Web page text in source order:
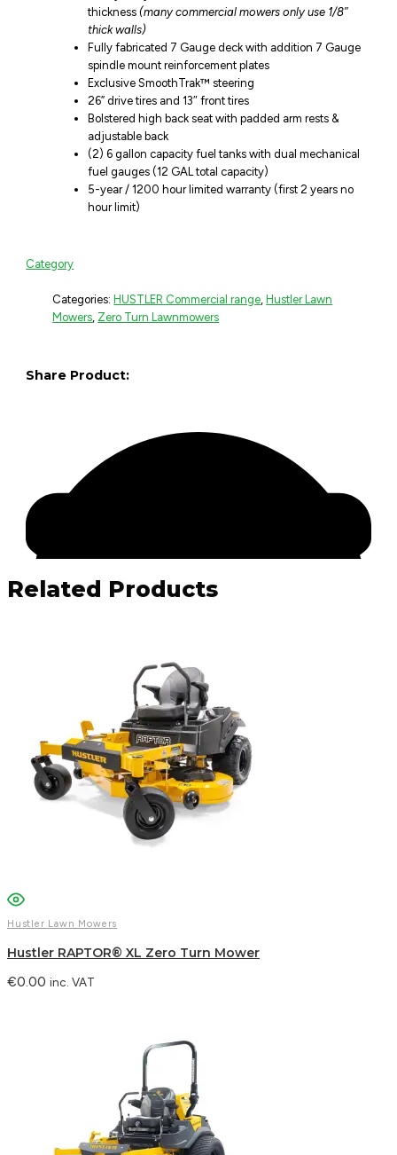
thickness(many commercial mowers only use 1/8″
thick walls)
Fully fabricated 7 Gauge deck with addition 7 Gauge
spindle mount reinforcement plates
Exclusive SmoothTrak™ steering
26” drive tires and 13″ front tires
Bolstered high back seat with padded arm rests &
adjustable back
(2) 6 gallon capacity fuel tanks with dual mechanical
fuel gauges (12 GAL total capacity)
5-year / 1200 hour limited warranty (first 2 years no
hour limit)
Category
Categories: HUSTLER Commercial range Hustler Lawn
Mowers Zero Turn Lawnmowers
Share Product:
Facebook
Related Products
Hustler Lawn Mowers
Hustler RAPTOR® XL Zero Turn Mower
€0.00 inc. VAT